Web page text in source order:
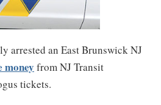
arrested an East Brunswick NJ
money from NJ Transit
tickets.